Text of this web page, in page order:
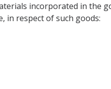
incorporated in the
in respect of such goods: